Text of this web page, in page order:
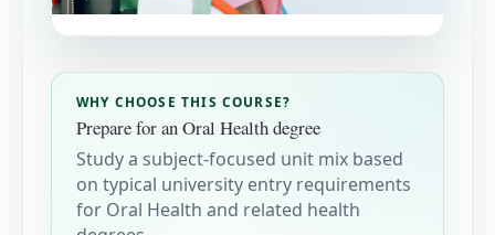
WHY CHOOSE THIS COURSE?
Prepare for an Oral Health degree
Study a subject-focused unit mix based
on typical university entry requirements
for Oral Health and related health